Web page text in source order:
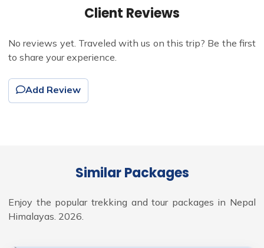
Client Reviews
No reviews yet. Traveled with us on this trip? Be the first
to share your experience.
Add Review
Similar Packages
Enjoy the popular trekking and tour packages in Nepal
Himalayas. 2026.